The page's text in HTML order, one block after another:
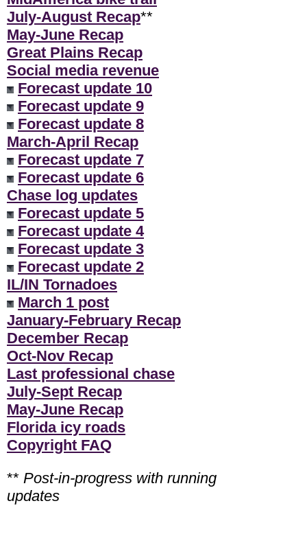
July-August Recap**
May-June Recap
Great Plains Recap
Social media revenue
Forecast update 10
Forecast update 9
Forecast update 8
March-April Recap
Forecast update 7
Forecast update 6
Chase log updates
Forecast update 5
Forecast update 4
Forecast update 3
Forecast update 2
IL/IN Tornadoes
March 1 post
January-February Recap
December Recap
Oct-Nov Recap
Last professional chase
July-Sept Recap
May-June Recap
Florida icy roads
Copyright FAQ
** Post-in-progress with running
updates